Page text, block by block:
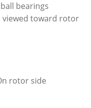
bearings
viewed toward rotor
rotor side